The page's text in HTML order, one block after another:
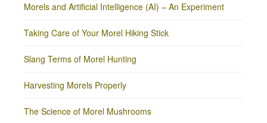
Morels and Artificial Intelligence (AI) – An Experiment
Taking Care of Your Morel Hiking Stick
Slang Terms of Morel Hunting
Harvesting Morels Properly
The Science of Morel Mushrooms